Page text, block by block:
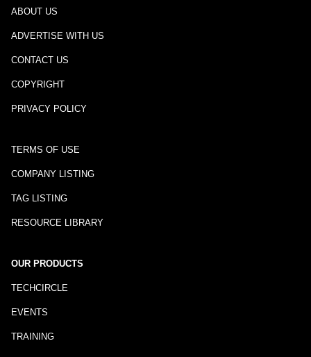
ABOUT US
ADVERTISE WITH US
CONTACT US
COPYRIGHT
PRIVACY POLICY
TERMS OF USE
COMPANY LISTING
TAG LISTING
RESOURCE LIBRARY
OUR PRODUCTS
TECHCIRCLE
EVENTS
TRAINING